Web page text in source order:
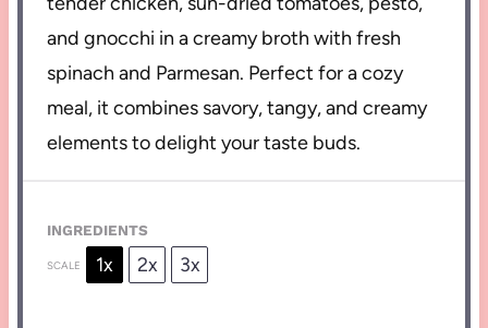
and gnocchi in a creamy broth with fresh
spinach and Parmesan. Perfect for a cozy
meal, it combines savory, tangy, and creamy
elements to delight your taste buds.
INGREDIENTS
SCALE 1x 2x 3x